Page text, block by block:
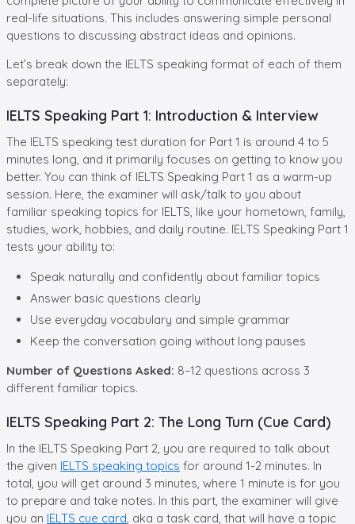
real-life situations. This includes answering simple personal
questions to discussing abstract ideas and opinions.
Let’s break down the IELTS speaking format of each of them
separately:
IELTS Speaking Part 1: Introduction & Interview
The IELTS speaking test duration for Part 1 is around 4 to 5
minutes long, and it primarily focuses on getting to know you
better. You can think of IELTS Speaking Part 1 as a warm-up
session. Here, the examiner will ask/talk to you about
familiar speaking topics for IELTS, like your hometown, family,
studies, work, hobbies, and daily routine. IELTS Speaking Part 1
tests your ability to:
Speak naturally and confidently about familiar topics
Answer basic questions clearly
Use everyday vocabulary and simple grammar
Keep the conversation going without long pauses
Number of Questions Asked: 8–12 questions across 3
different familiar topics.
IELTS Speaking Part 2: The Long Turn (Cue Card)
In the IELTS Speaking Part 2, you are required to talk about
the given IELTS speaking topics for around 1-2 minutes. In
total, you will get around 3 minutes, where 1 minute is for you
to prepare and take notes. In this part, the examiner will give
you an IELTS cue card , aka a task card, that will have a topic